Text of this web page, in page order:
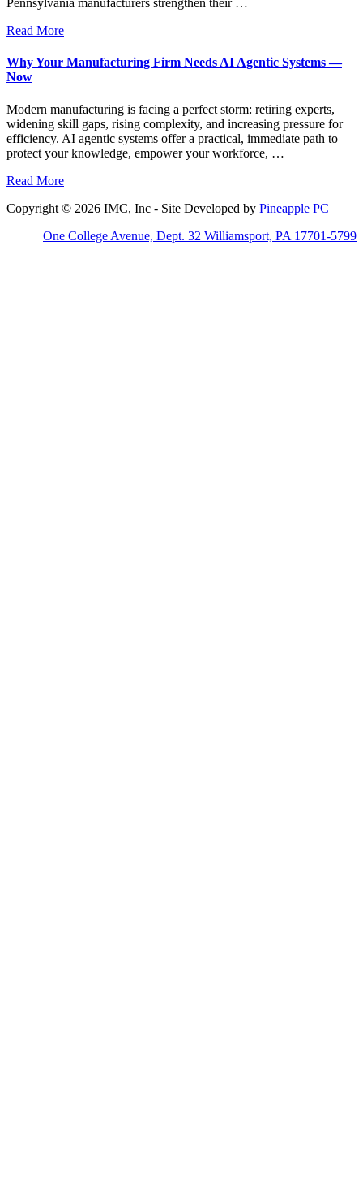
Pennsylvania manufacturers strengthen their …
Read More
Why Your Manufacturing Firm Needs AI Agentic Systems —
Now
Modern manufacturing is facing a perfect storm: retiring experts,
widening skill gaps, rising complexity, and increasing pressure for
efficiency. AI agentic systems offer a practical, immediate path to
protect your knowledge, empower your workforce, …
Read More
Copyright © 2026 IMC, Inc - Site Developed by Pineapple PC
One College Avenue, Dept. 32 Williamsport, PA 17701-5799